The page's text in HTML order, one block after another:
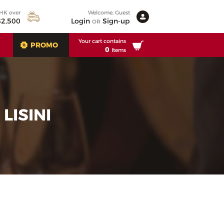
over Welcome, Guest
Login OR Sign-up
PROMO Your cart contains
0 Items